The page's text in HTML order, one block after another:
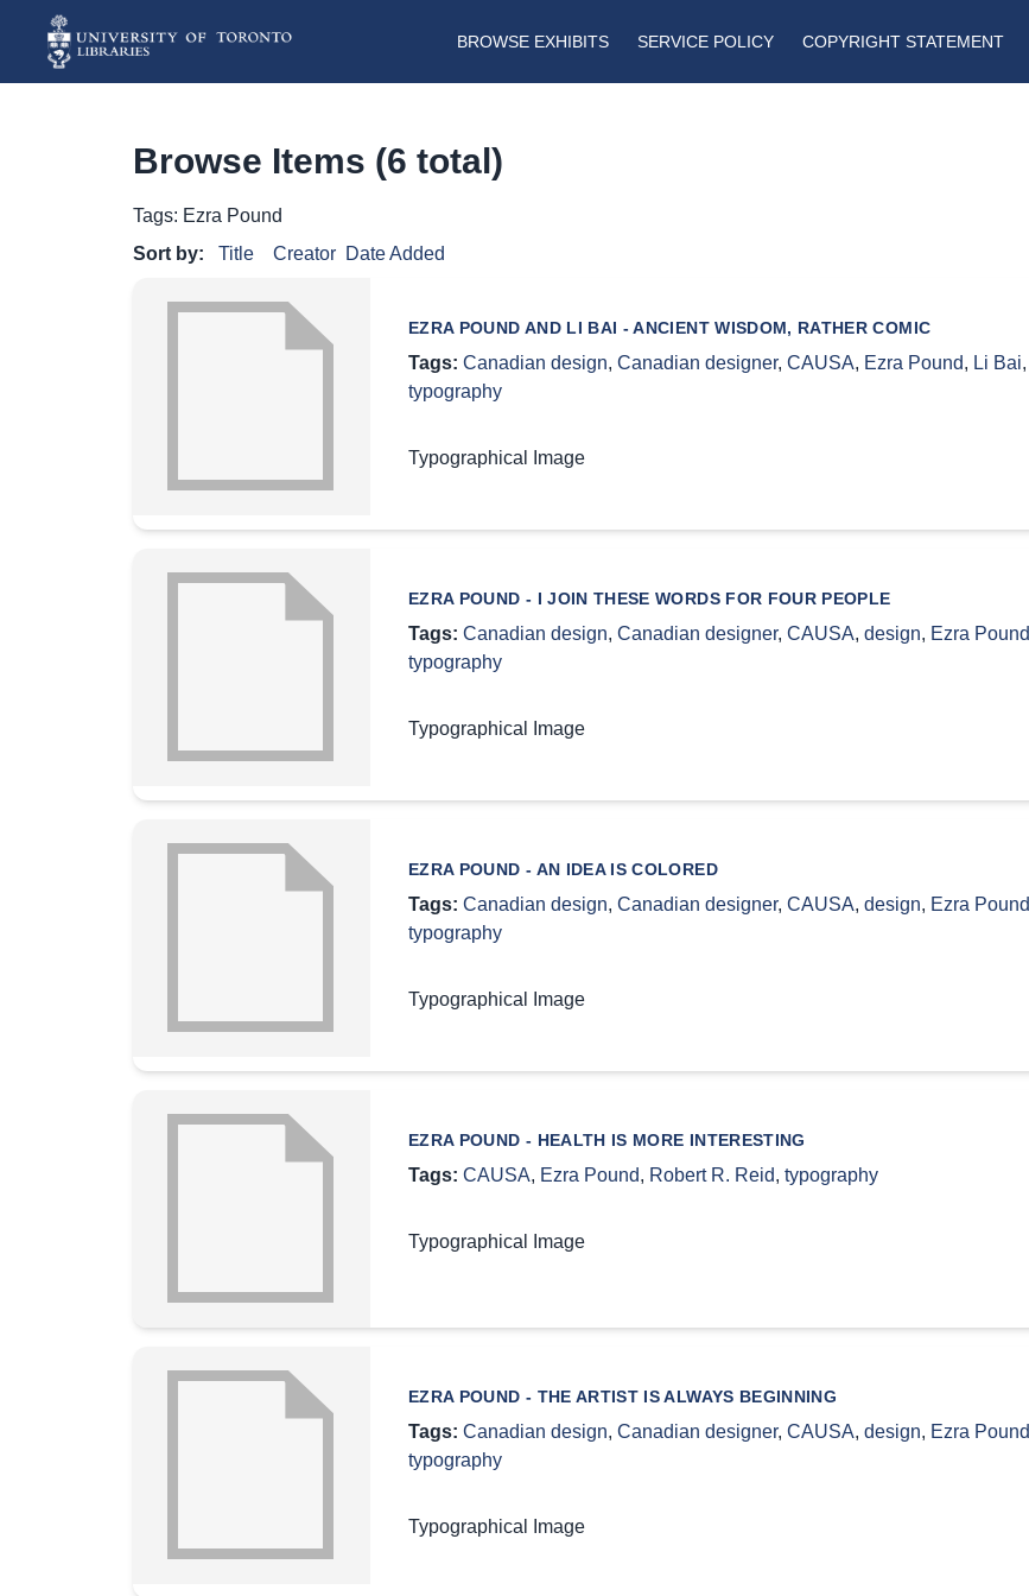
BROWSE EXHIBITS SERVICE POLICY COPYRIGHT STATEMENT
Browse Items (6 total)
Tags: Ezra Pound
Sort by:
Title Creator Date Added
EZRA POUND AND LI BAI - ANCIENT WISDOM, RATHER COMIC
Tags: Canadian design, Canadian designer, CAUSA, Ezra Pound, Li Bai,
typography
Typographical Image
EZRA POUND - I JOIN THESE WORDS FOR FOUR PEOPLE
Tags: Canadian design, Canadian designer, CAUSA, design, Ezra Pound
typography
Typographical Image
EZRA POUND - AN IDEA IS COLORED
Tags: Canadian design, Canadian designer, CAUSA, design, Ezra Pound
typography
Typographical Image
EZRA POUND - HEALTH IS MORE INTERESTING
Tags: CAUSA, Ezra Pound, Robert R. Reid, typography
Typographical Image
EZRA POUND - THE ARTIST IS ALWAYS BEGINNING
Tags: Canadian design, Canadian designer, CAUSA, design, Ezra Pound
typography
Typographical Image